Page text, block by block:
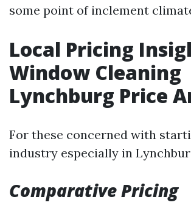
some point of inclement
Local Pricing
Window Cleaning
Lynchburg Price
For these concerned with
industry especially in
Comparative Pricing